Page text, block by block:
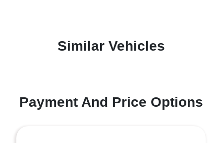
Similar Vehicles
Payment And Price Options